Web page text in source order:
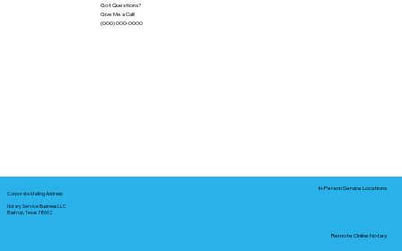
Got Questions?
Give Me a Call!
(000) 000-0000
Corporate Mailing Address:
Notary Service Business LLC
Bastrop, Texas 78602
In-Person Service Locations
Remote Online Notary